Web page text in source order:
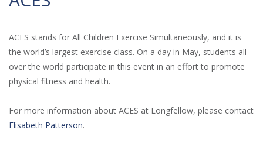
ACES stands for All Children Exercise Simultaneously, and it is
the world’s largest exercise class. On a day in May, students all
over the world participate in this event in an effort to promote
physical fitness and health.
For more information about ACES at Longfellow, please contact
Elisabeth Patterson.